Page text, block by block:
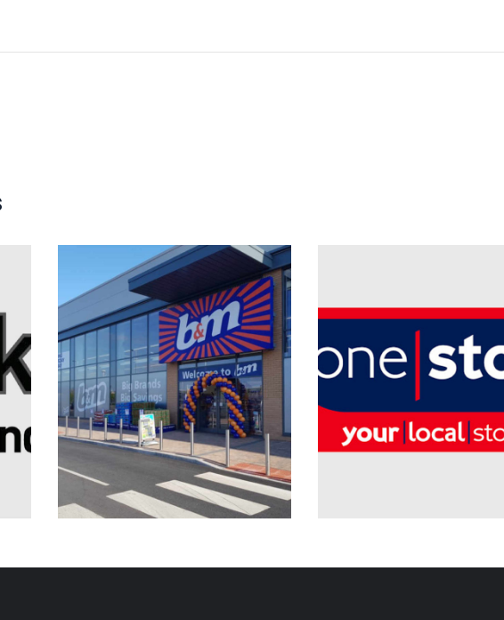
Electrical Installation
Planned & Reactive
Maintenance
B&M Retail Ltd – Nationwide
Electrical Installation
Planned & Reactive
Maintenance